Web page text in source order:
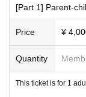
<Ticket prices> (tax
* (required) ticket*
Parent-child pair
・Children are not
Please be sure to
・If a
・We will not
[Part 1] Parent-
Price ¥
Quantity
This ticket is for 1